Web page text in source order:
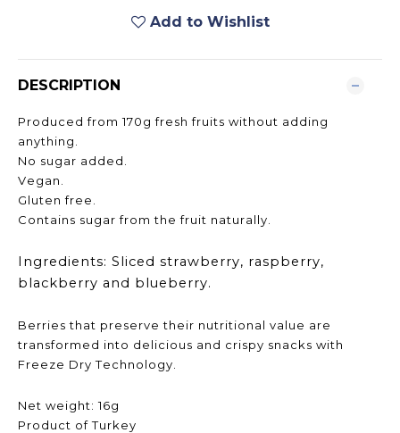
Add to Wishlist
DESCRIPTION
Produced from 170g fresh fruits without adding
anything.
No sugar added.
Vegan.
Gluten free.
Contains sugar from the fruit naturally.
Ingredients: Sliced strawberry, raspberry,
blackberry and blueberry.
Berries that preserve their nutritional value are
transformed into delicious and crispy snacks with
Freeze Dry Technology.
Net weight: 16g
Product of Turkey